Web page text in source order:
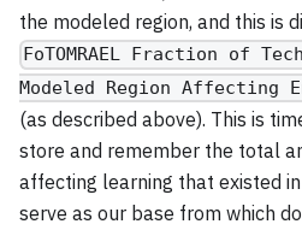
the modeled region, and this is
FoTOMRAEL Fraction of
Modeled Region Affecting
(as described above). This is
store and remember the total
affecting learning that existed
serve as our base from which